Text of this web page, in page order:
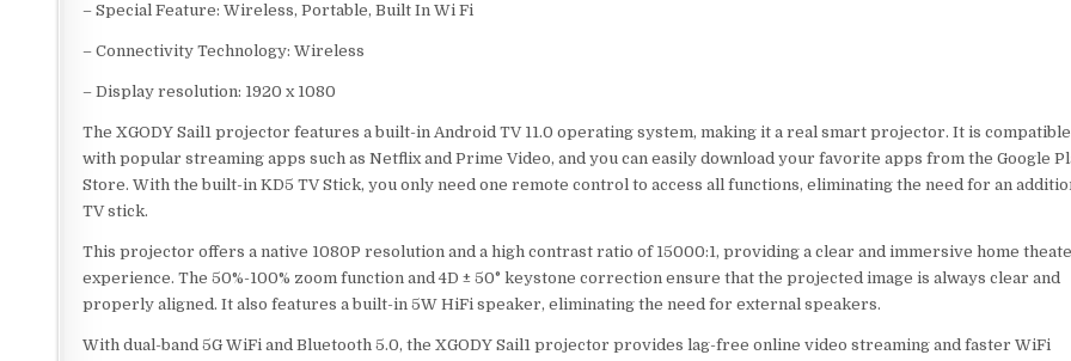
– Special Feature: Wireless, Portable, Built In Wi Fi
– Connectivity Technology: Wireless
– Display resolution: 1920 x 1080
The XGODY Sail1 projector features a built-in Android TV 11.0 operating system, making it a real smart projector. It is compatible
with popular streaming apps such as Netflix and Prime Video, and you can easily download your favorite apps from the Google
Store. With the built-in KD5 TV Stick, you only need one remote control to access all functions, eliminating the need for an
TV stick.
This projector offers a native 1080P resolution and a high contrast ratio of 15000:1, providing a clear and immersive home
experience. The 50%-100% zoom function and 4D ± 50° keystone correction ensure that the projected image is always clear and
properly aligned. It also features a built-in 5W HiFi speaker, eliminating the need for external speakers.
With dual-band 5G WiFi and Bluetooth 5.0, the XGODY Sail1 projector provides lag-free online video streaming and faster WiFi